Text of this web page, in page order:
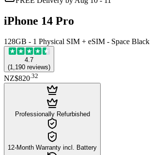
iPhone 14 Pro
128GB - 1 Physical SIM + eSIM - Space Black
4.7
(1,190 reviews)
NZ$820 32
Professionally Refurbished
12-Month Warranty incl. Battery